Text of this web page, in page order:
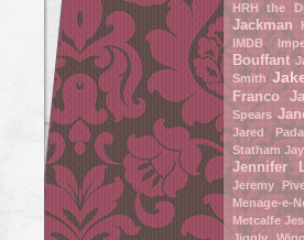
HRH the
Jackman
IMDB
Bouffant
Smith
Franco
Spears
Jared
Statham
Jennifer
Jeremy
Menage-e-
Metcalfe